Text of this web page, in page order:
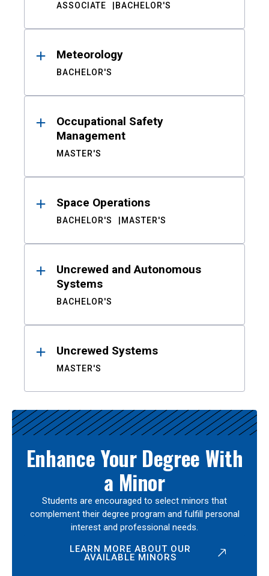
ASSOCIATE BACHELOR'S
Meteorology
BACHELOR'S
Occupational Safety
Management
MASTER'S
Space Operations
BACHELOR'S MASTER'S
Uncrewed and Autonomous
Systems
BACHELOR'S
Uncrewed Systems
MASTER'S
Enhance Your Degree With
a Minor
Students are encouraged to select minors that
complement their degree program and fulfill personal
interest and professional needs.
LEARN MORE ABOUT OUR
AVAILABLE MINORS